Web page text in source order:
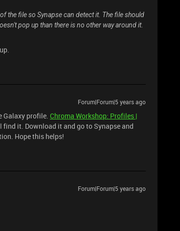
the file so Synapse can detect it. The file should
pop up than there is no other way around it.
Forum|Forum|5 years ago
Galaxy profile. Chroma Workshop: Profiles |
find it. Download it and go to Synapse and
Hope this helps!
Forum|Forum|5 years ago